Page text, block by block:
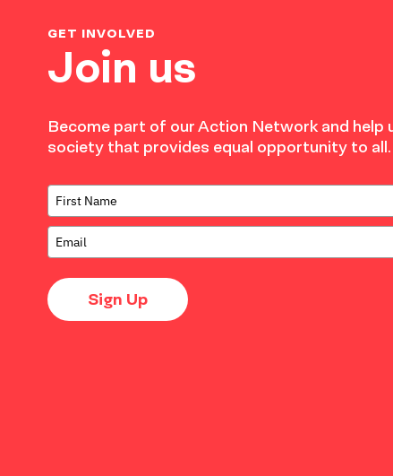
Join us
GET INVOLVED
Become part of our Action Network and help
society that provides equal opportunity to all.
Sign Up